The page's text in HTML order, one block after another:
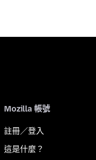
Mozilla 帳號
註冊／登入
這是什麼？